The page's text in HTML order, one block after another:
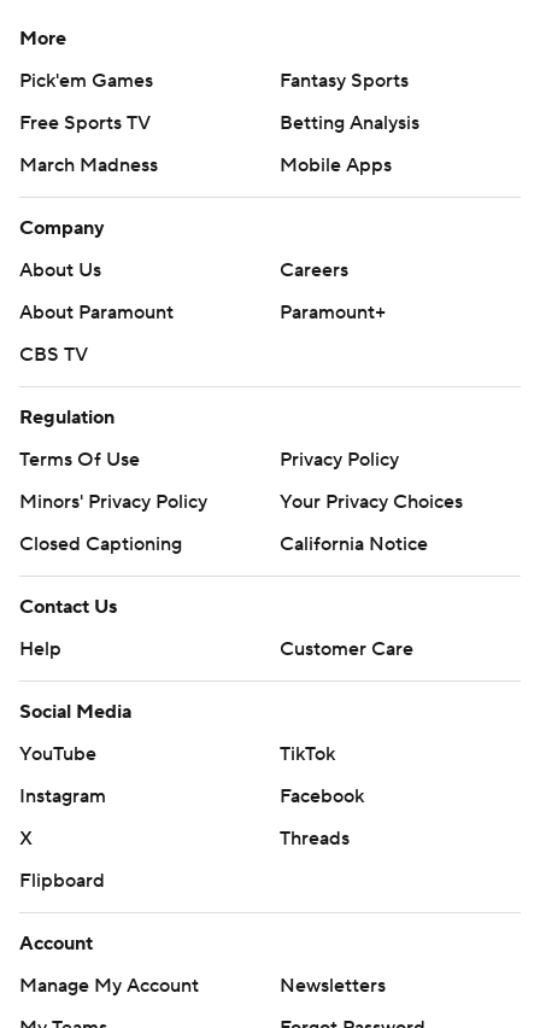
More
Pick'em Games
Fantasy Sports
Free Sports TV
Betting Analysis
March Madness
Mobile Apps
Company
About Us
Careers
About Paramount
Paramount+
CBS TV
Regulation
Terms Of Use
Privacy Policy
Minors' Privacy Policy
Closed Captioning
California Notice
Contact Us
Help
Customer Care
Social Media
YouTube
TikTok
Instagram
Facebook
X
Threads
Flipboard
Account
Manage My Account
Newsletters